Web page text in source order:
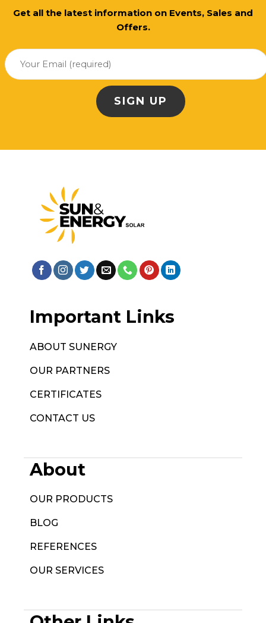
Get all the latest information on Events, Sales and
Offers.
Important Links
ABOUT SUNERGY
OUR PARTNERS
CERTIFICATES
CONTACT US
About
OUR PRODUCTS
BLOG
REFERENCES
OUR SERVICES